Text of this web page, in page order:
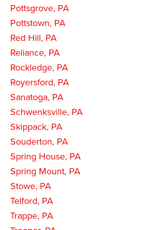
Pottsgrove, PA
Pottstown, PA
Red Hill, PA
Reliance, PA
Rockledge, PA
Royersford, PA
Sanatoga, PA
Schwenksville, PA
Skippack, PA
Souderton, PA
Spring House, PA
Spring Mount, PA
Stowe, PA
Telford, PA
Trappe, PA